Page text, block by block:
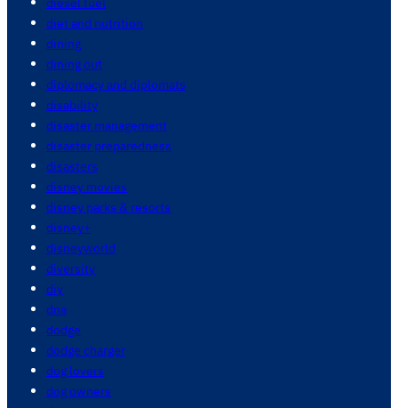
diet and nutrition
dining
dining out
diplomacy and diplomats
disability
disaster management
disaster preparedness
disasters
disney movies
disney parks & resorts
disney+
disneyworld
diversity
diy
dna
dodge
dodge charger
dog lovers
dog owners